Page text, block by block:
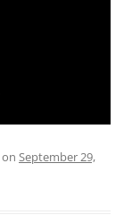
on September 29,